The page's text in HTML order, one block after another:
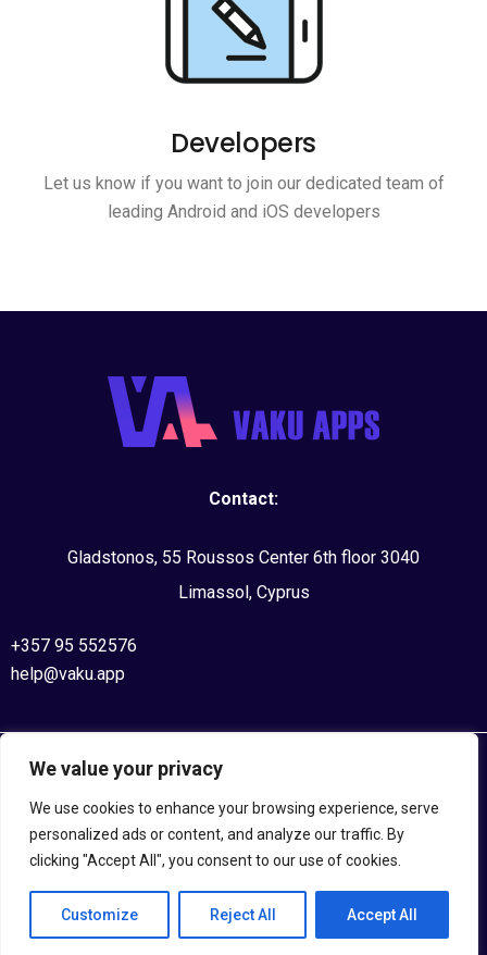
We value your privacy
We use cookies to enhance your browsing experience, serve
personalized ads or content, and analyze our traffic. By
clicking "Accept All", you consent to our use of cookies.
Customize Reject All Accept All
Developers
Let us know if you want to join our dedicated team of
leading Android and iOS developers
Contact:
Gladstonos, 55 Roussos Center 6th floor 3040
Limassol, Cyprus
+357 95 552576
help@vaku.app
©2020, VAKU APPS. All Rights Reserved
Privacy Policy